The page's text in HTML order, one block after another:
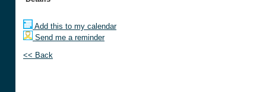
Add this to my calendar
Send me a reminder
<< Back